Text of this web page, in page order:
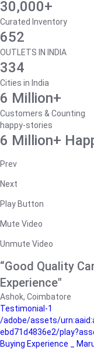
30,000+
Curated Inventory
652
OUTLETS IN INDIA
334
Cities in India
6 Million+
Customers & Counting
happy-stories
6 Million+
Prev
Next
Play Button
Mute Video
Unmute Video
“Good Quality
Experience"
Ashok, Coimbatore
Testimonial-1
/adobe/assets/
ebd71d4836e2/
Buying Experience _